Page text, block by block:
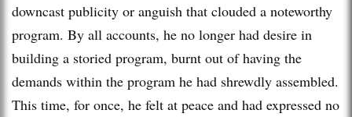
downcast publicity or anguish that clouded a noteworthy
program. By all accounts, he no longer had desire in
building a storied program, burnt out of having the
demands within the program he had shrewdly assembled.
This time, for once, he felt at peace and had expressed no